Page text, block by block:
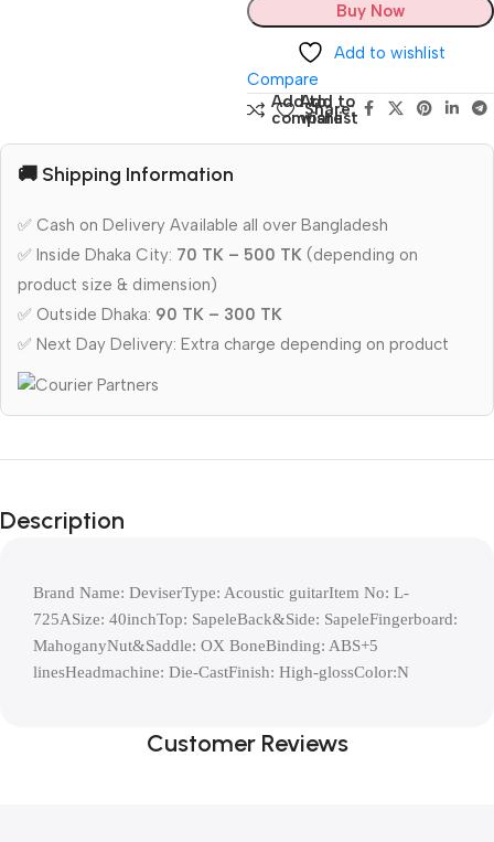
Buy Now
Add to wishlist
Compare
Add to
compare
Add to
wishlist
Share:
🚚 Shipping Information
✅ Cash on Delivery Available all over Bangladesh
✅ Inside Dhaka City: 70 TK – 500 TK (depending on
product size & dimension)
✅ Outside Dhaka: 90 TK – 300 TK
✅ Next Day Delivery: Extra charge depending on product
Description
Brand Name: DeviserType: Acoustic guitarItem No: L-
725ASize: 40inchTop: SapeleBack&Side: SapeleFingerboard:
MahoganyNut&Saddle: OX BoneBinding: ABS+5
linesHeadmachine: Die-CastFinish: High-glossColor:N
Customer Reviews